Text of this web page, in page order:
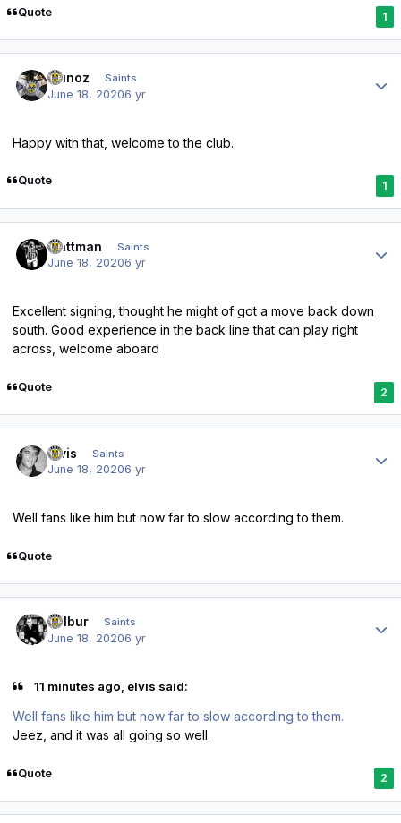
Quote 1
munoz Saints
June 18, 20206 yr
Happy with that, welcome to the club.
Quote 1
mattman Saints
June 18, 20206 yr
Excellent signing, thought he might of got a move back down
south. Good experience in the back line that can play right
across, welcome aboard
Quote 2
elvis Saints
June 18, 20206 yr
Well fans like him but now far to slow according to them.
Quote
Wilbur Saints
June 18, 20206 yr
11 minutes ago, elvis said:
Well fans like him but now far to slow according to them.
Jeez, and it was all going so well.
Quote 2